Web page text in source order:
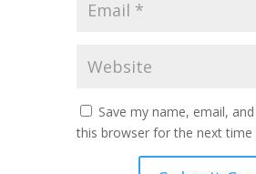
Save my name, email,
this browser for the next time